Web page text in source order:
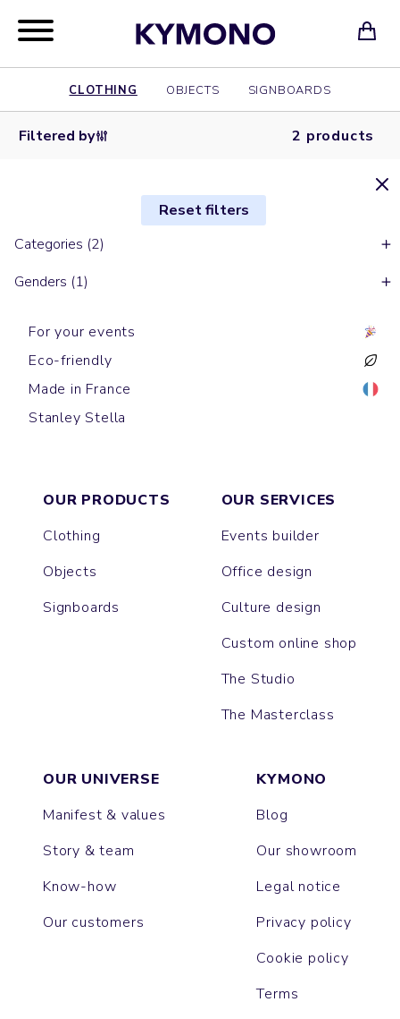
CLOTHING OBJECTS SIGNBOARDS
Filtered by 2 products
Reset filters
Categories (2)
Genders (1)
For your events
Eco-friendly
Made in France
Stanley Stella
Sports t-shirts
SPORTY
Sports t-shirts
CORNER
OUR PRODUCTS
Clothing
Objects
Signboards
OUR SERVICES
Events builder
Office design
Culture design
Custom online shop
The Studio
The Masterclass
OUR UNIVERSE
Manifest & values
Story & team
Know-how
Our customers
KYMONO
Blog
Our showroom
Legal notice
Privacy policy
Cookie policy
Terms